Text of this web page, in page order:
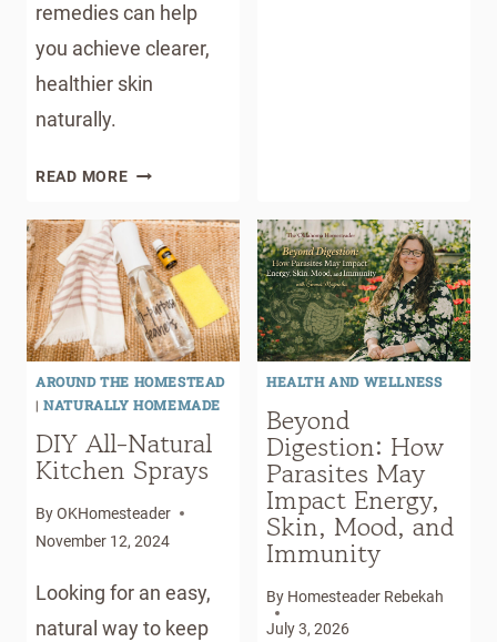
remedies can help
you achieve clearer,
healthier skin
naturally.
READ MORECLEAR
NATURALLY:
PROVEN
DIY
NATURAL
ACNE
TREATMENTS
AROUND THE HOMESTEAD
|NATURALLY HOMEMADE
DIY All-Natural
Kitchen Sprays
ByOKHomesteader
November 12, 2024
Looking for an easy,
natural way to keep
HEALTH AND WELLNESS
Beyond
Digestion: How
Parasites May
Impact Energy,
Skin, Mood, and
Immunity
By Homesteader Rebekah
July 3, 2026